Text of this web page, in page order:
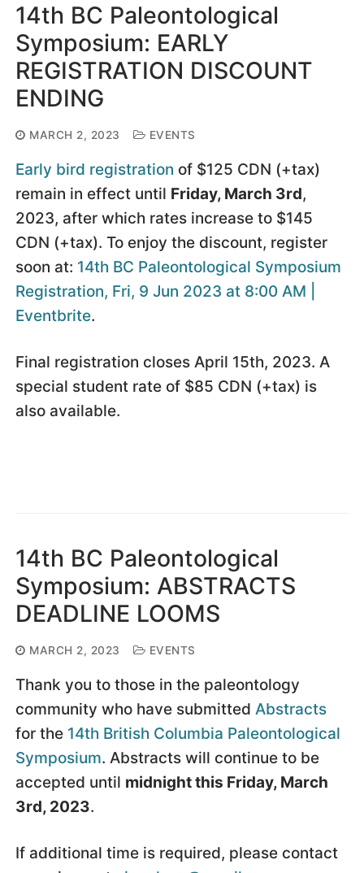
14th BC Paleontological
Symposium: EARLY
REGISTRATION DISCOUNT
ENDING
MARCH 2, 2023 EVENTS
Early bird registration of $125 CDN (+tax)
remain in effect until Friday, March 3rd,
2023, after which rates increase to $145
CDN (+tax). To enjoy the discount, register
soon at: 14th BC Paleontological Symposium
Registration, Fri, 9 Jun 2023 at 8:00 AM |
Eventbrite.
Final registration closes April 15th, 2023. A
special student rate of $85 CDN (+tax) is
also available.
14th BC Paleontological
Symposium: ABSTRACTS
DEADLINE LOOMS
MARCH 2, 2023 EVENTS
Thank you to those in the paleontology
community who have submitted Abstracts
for the 14th British Columbia Paleontological
Symposium. Abstracts will continue to be
accepted until midnight this Friday, March
3rd, 2023.
If additional time is required, please contact